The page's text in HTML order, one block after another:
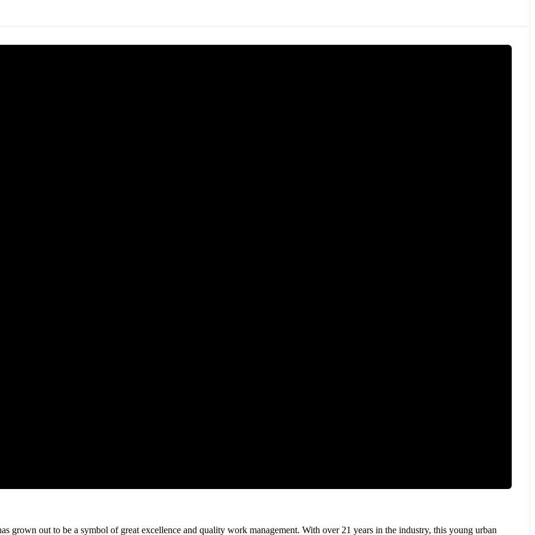
grown out to be a symbol of great excellence and quality work management. With over 21 years in the industry, this young urban